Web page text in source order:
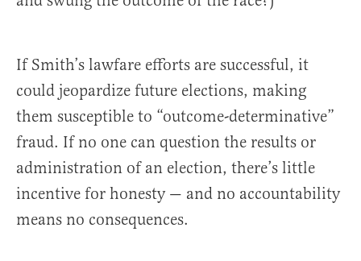
If Smith’s lawfare efforts are successful, it
could jeopardize future elections, making
them susceptible to “outcome-determinative”
fraud. If no one can question the results or
administration of an election, there’s little
incentive for honesty — and no accountability
means no consequences.